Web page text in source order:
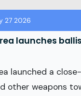
27 2026
launches
launched a
other weapons